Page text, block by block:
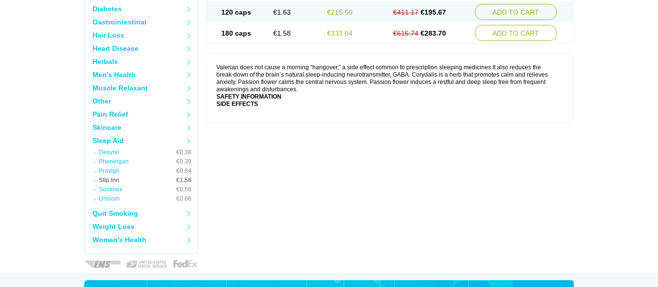
Diabetes
Gastrointestinal
Hair Loss
Heart Disease
Herbals
Men's Health
Muscle Relaxant
Other
Pain Relief
Skincare
Sleep Aid
Desyrel
€0.38
Phenergan
€0.39
Provigil
€0.84
Slip Inn
€1.58
Sominex
€0.58
Unisom
€0.66
Quit Smoking
Weight Loss
Woman's Health
120 caps €1.63 €215.50 €411.17 €195.67 ADD TO CART
180 caps €1.58 €333.04 €616.74 €283.70 ADD TO CART
Valerian does not cause a morning “hangover,” a side effect common to prescription sleeping medicines.It also reduces the
break-down of the brain’s natural sleep-inducing neurotransmitter, GABA. Corydalis is a herb that promotes calm and relieves
anxiety. Passion flower calms the central nervous system. Passion flower induces a restful and deep sleep free from frequent
awakenings and disturbances.
SAFETY INFORMATION
SIDE EFFECTS